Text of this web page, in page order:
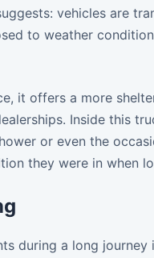
vehicles are
to weather
it offers a more
Inside this
or even the
they were in when
during a long journey